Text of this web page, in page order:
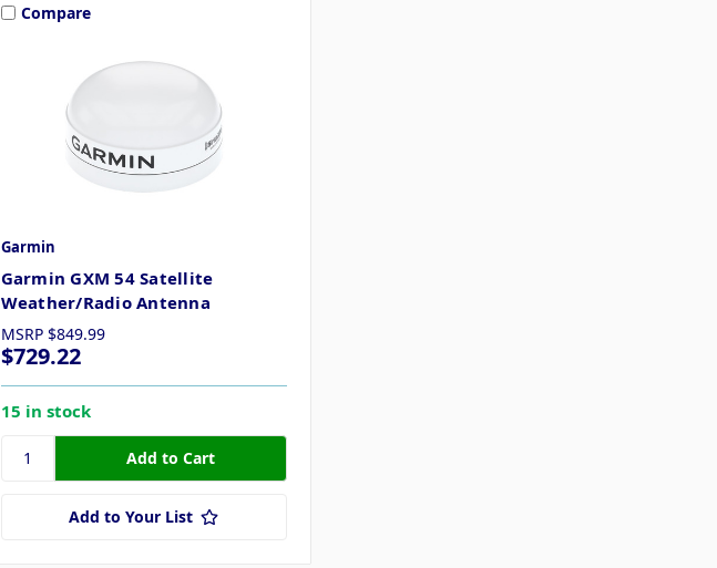
Compare
Garmin
Garmin GXM 54 Satellite
Weather/Radio Antenna
MSRP $849.99
$729.22
15 in stock
Add to Your List